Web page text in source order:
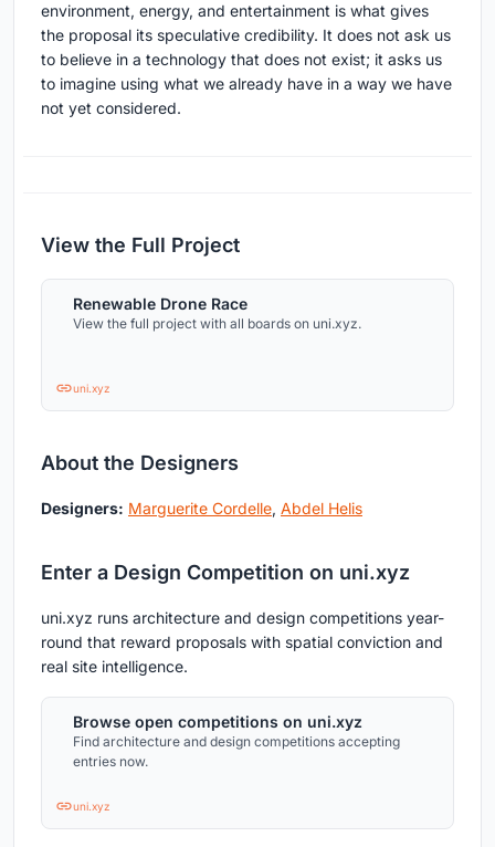
environment, energy, and entertainment is what gives
the proposal its speculative credibility. It does not ask us
to believe in a technology that does not exist; it asks us
to imagine using what we already have in a way we have
not yet considered.
View the Full Project
Renewable Drone Race
View the full project with all boards on uni.xyz.
uni.xyz
About the Designers
Designers: Marguerite Cordelle, Abdel Helis
Enter a Design Competition on uni.xyz
uni.xyz runs architecture and design competitions year-
round that reward proposals with spatial conviction and
real site intelligence.
Browse open competitions on uni.xyz
Find architecture and design competitions accepting
entries now.
uni.xyz